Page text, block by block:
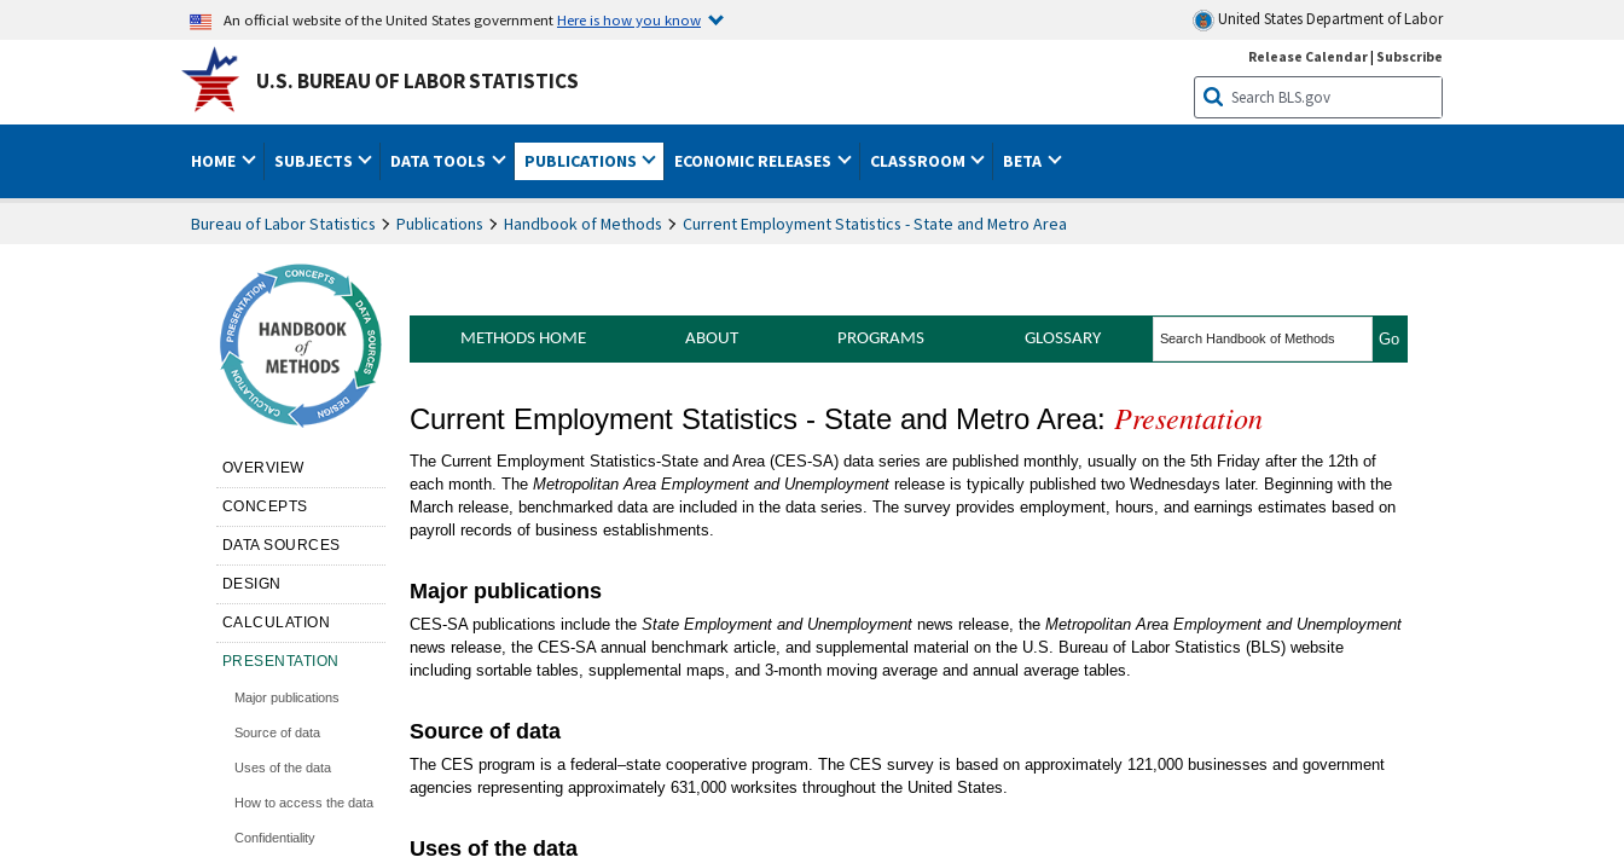
An official website of the United States governmentHere is how you know United States Department of Labor
U.S. BUREAU OF LABOR STATISTICS
Release Calendar| Subscribe
HOME SUBJECTS DATA TOOLS PUBLICATIONS ECONOMIC RELEASES CLASSROOM BETA
Bureau of Labor Statistics Publications Handbook of Methods Current Employment Statistics - State and Metro Area
METHODS HOME ABOUT PROGRAMS GLOSSARY
OVERVIEW
CONCEPTS
DATA SOURCES
DESIGN
CALCULATION
PRESENTATION
Major publications
Source of data
Uses of the data
How to access the data
Confidentiality
Handbook of Methods Current Employment Statistics - State and Metro Area
Presentation
Current Employment Statistics - State and Metro Area: Presentation
The Current Employment Statistics-State and Area (CES-SA) data series are published monthly, usually on the 5th Friday after the 12th of
each month. The Metropolitan Area Employment and Unemploymentrelease is typically published two Wednesdays later. Beginning with the
March release, benchmarked data are included in the data series. The survey provides employment, hours, and earnings estimates based on
payroll records of business establishments.
Major publications
CES-SA publications include the State Employment and Unemploymentnews release, the Metropolitan Area Employment and Unemployment
news release, the CES-SA annual benchmark article, and supplemental material on the U.S. Bureau of Labor Statistics (BLS) website
including sortable tables, supplemental maps, and 3-month moving average and annual average tables.
Source of data
The CES program is a federal–state cooperative program. The CES survey is based on approximately 121,000 businesses and government
agencies representing approximately 631,000 worksites throughout the United States.
Uses of the data